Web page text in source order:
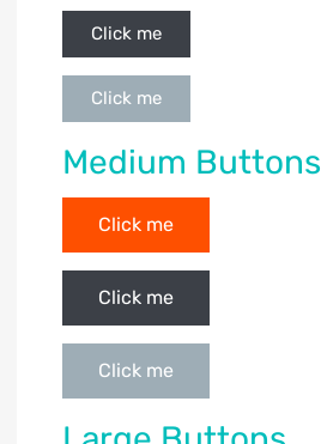
Click me
Click me
Medium Buttons
Click me
Click me
Click me